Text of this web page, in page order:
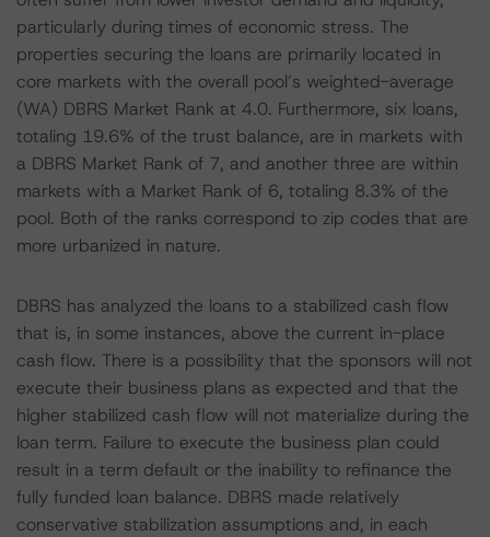
particularly during times of economic stress. The
properties securing the loans are primarily located in
core markets with the overall pool’s weighted-average
(WA) DBRS Market Rank at 4.0. Furthermore, six loans,
totaling 19.6% of the trust balance, are in markets with
a DBRS Market Rank of 7, and another three are within
markets with a Market Rank of 6, totaling 8.3% of the
pool. Both of the ranks correspond to zip codes that are
more urbanized in nature.
DBRS has analyzed the loans to a stabilized cash flow
that is, in some instances, above the current in-place
cash flow. There is a possibility that the sponsors will not
execute their business plans as expected and that the
higher stabilized cash flow will not materialize during the
loan term. Failure to execute the business plan could
result in a term default or the inability to refinance the
fully funded loan balance. DBRS made relatively
conservative stabilization assumptions and, in each